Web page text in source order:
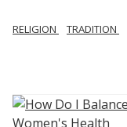
RELIGION TRADITION